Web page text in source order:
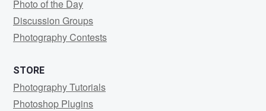
Photo of the Day
Discussion Groups
Photography Contests
STORE
Photography Tutorials
Photoshop Plugins